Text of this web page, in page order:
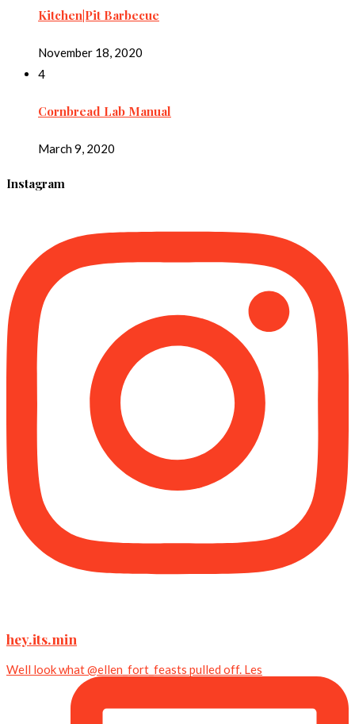
Kitchen|Pit Barbecue
November 18, 2020
4
Cornbread Lab Manual
March 9, 2020
Instagram
hey.its.min
Well look what @ellen_fort_feasts pulled off. Les